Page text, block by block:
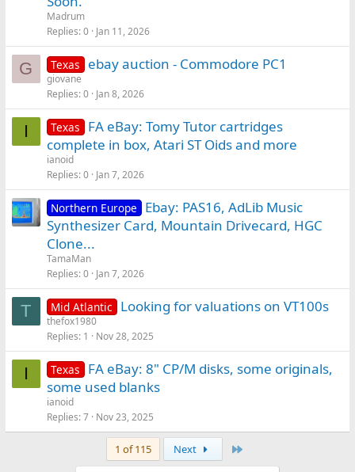
Madrum
Replies 0 Jan 11, 2026
G Texas ebay auction - Commodore PC1
giovane
Replies 0 Jan 8, 2026
I Texas
FA eBay: Tomy Tutor cartridges
complete in box, Atari ST Oids and more
ianoid
Replies 0 Jan 7, 2026
Northern Europe
Ebay: PAS16, AdLib Music
Synthesizer Card, Mountain Drivecard, HGC
Clone...
TamaMan
Replies 0 Jan 7, 2026
T Mid Atlantic Looking for valuations on VT100s
thefox1980
Replies 1 Nov 28, 2025
I Texas
FA eBay: 8" CP/M disks, some originals,
some used blanks
ianoid
Replies 7 Nov 23, 2025
1 of 115 Next